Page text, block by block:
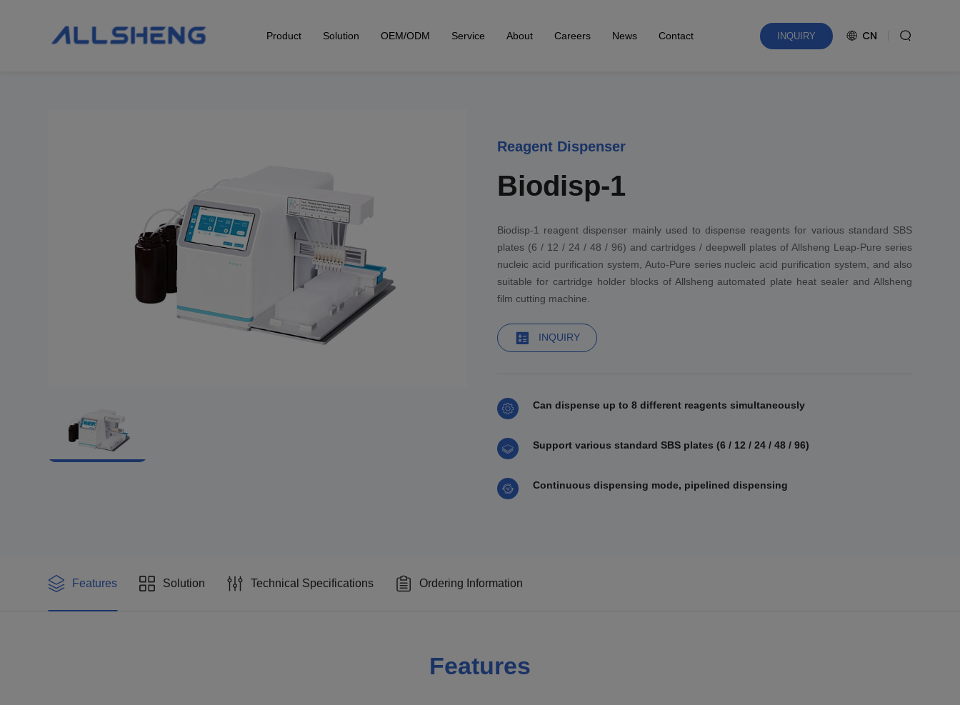
Product
POCT Detection
Solution OEM/ODM Service About Careers News Contact INQUIRY CN
Reagent Dispenser
Biodisp-1
Biodisp-1 reagent dispenser mainly used to dispense reagents for various standard SBS
plates (6 / 12 / 24 / 48 / 96) and cartridges / deepwell plates of Allsheng Leap-Pure series
nucleic acid purification system, Auto-Pure series nucleic acid purification system, and also
suitable for cartridge holder blocks of Allsheng automated plate heat sealer and Allsheng
film cutting machine.
INQUIRY
Can dispense up to 8 different reagents simultaneously
Support various standard SBS plates (6 / 12 / 24 / 48 / 96)
Continuous dispensing mode, pipelined dispensing
Features Solution Technical Specifications Ordering Information
Features